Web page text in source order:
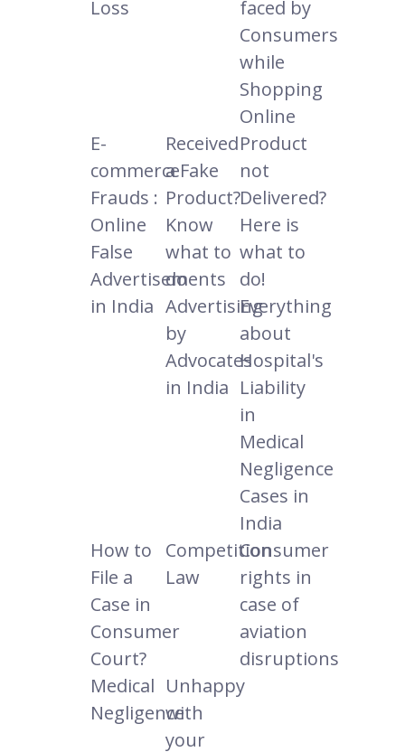
Loss
faced by
Consumers
while
Shopping
Online
E-
commerce
Frauds :
Online
False
Advertisements
in India
Received
a Fake
Product?
Know
what to
do
Product
not
Delivered?
Here is
what to
do!
Advertising
by
Advocates
in India
Everything
about
Hospital's
Liability
in
Medical
Negligence
Cases in
India
How to
File a
Case in
Consumer
Court?
Competition
Law
Consumer
rights in
case of
aviation
disruptions
Medical
Negligence
Unhappy
with
your